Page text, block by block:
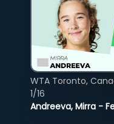
Andreeva, Mirra -
WTA Toronto,
1/16